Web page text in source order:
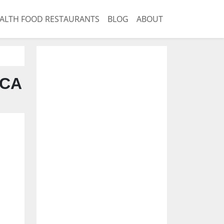
FOOD RESTAURANTS BLOG ABOUT